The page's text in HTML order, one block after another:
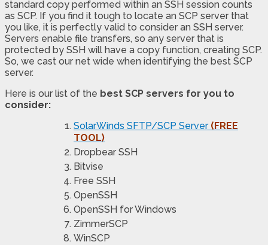
standard copy performed within an SSH session counts
as SCP. If you find it tough to locate an SCP server that
you like, it is perfectly valid to consider an SSH server.
Servers enable file transfers, so any server that is
protected by SSH will have a copy function, creating SCP.
So, we cast our net wide when identifying the best SCP
server.
Here is our list of the best SCP servers for you to
consider:
SolarWinds SFTP/SCP Server (FREE
TOOL)
Dropbear SSH
Bitvise
Free SSH
OpenSSH
OpenSSH for Windows
ZimmerSCP
WinSCP